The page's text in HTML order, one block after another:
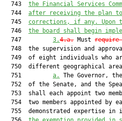
  743
the Financial Services
  744
after receiving the plan to
  745
corrections, if any. Upon
  746
the board shall begin
  747
3.4.a. Must require
748  the supervision and
749  of eight individuals who
750  different geographical
  751
a.
The Governor,
752  of the Senate, and the
753  shall each appoint two
754  two members appointed by
755  demonstrated expertise in